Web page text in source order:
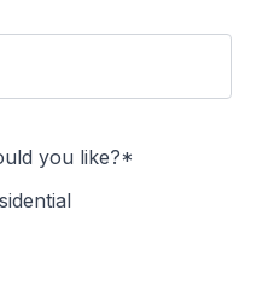
you like?*